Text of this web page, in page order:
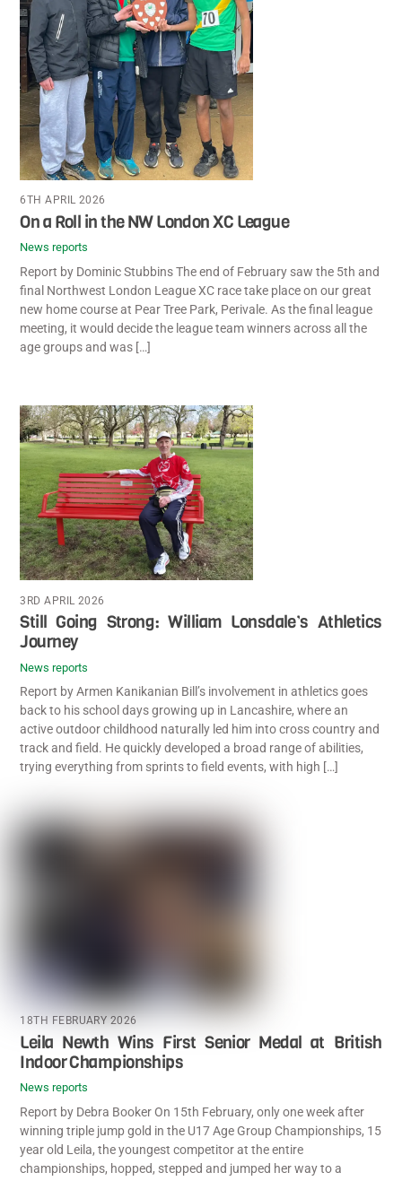
6TH APRIL 2026
On a Roll in the NW London XC League
News reports
Report by Dominic Stubbins The end of February saw the 5th and
final Northwest London League XC race take place on our great
new home course at Pear Tree Park, Perivale. As the final league
meeting, it would decide the league team winners across all the
age groups and was […]
3RD APRIL 2026
Still Going Strong: William Lonsdale’s Athletics
Journey
News reports
Report by Armen Kanikanian Bill’s involvement in athletics goes
back to his school days growing up in Lancashire, where an
active outdoor childhood naturally led him into cross country and
track and field. He quickly developed a broad range of abilities,
trying everything from sprints to field events, with high […]
18TH FEBRUARY 2026
Leila Newth Wins First Senior Medal at British
Indoor Championships
News reports
Report by Debra Booker On 15th February, only one week after
winning triple jump gold in the U17 Age Group Championships, 15
year old Leila, the youngest competitor at the entire
championships, hopped, stepped and jumped her way to a